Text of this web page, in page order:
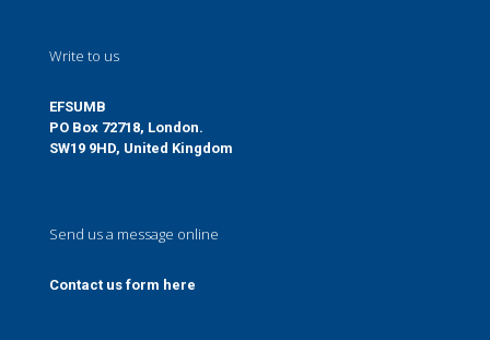
Write to us
EFSUMB
PO Box 72718, London.
SW19 9HD, United Kingdom
Send us a message online
Contact us form here